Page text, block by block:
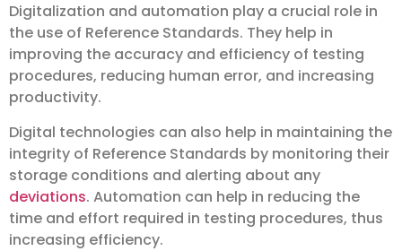
Digitalization and automation play a crucial role in
the use of Reference Standards. They help in
improving the accuracy and efficiency of testing
procedures, reducing human error, and increasing
productivity.
Digital technologies can also help in maintaining the
integrity of Reference Standards by monitoring their
storage conditions and alerting about any
deviations. Automation can help in reducing the
time and effort required in testing procedures, thus
increasing efficiency.